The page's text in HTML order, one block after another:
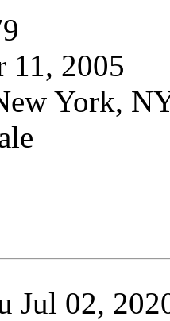
11, 2005
York,
Jul 02,